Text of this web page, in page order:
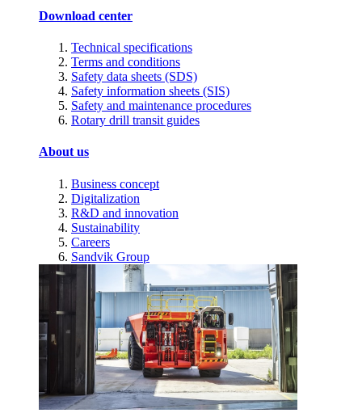
Download center
Technical specifications
Terms and conditions
Safety data sheets (SDS)
Safety information sheets (SIS)
Safety and maintenance procedures
Rotary drill transit guides
About us
Business concept
Digitalization
R&D and innovation
Sustainability
Careers
Sandvik Group